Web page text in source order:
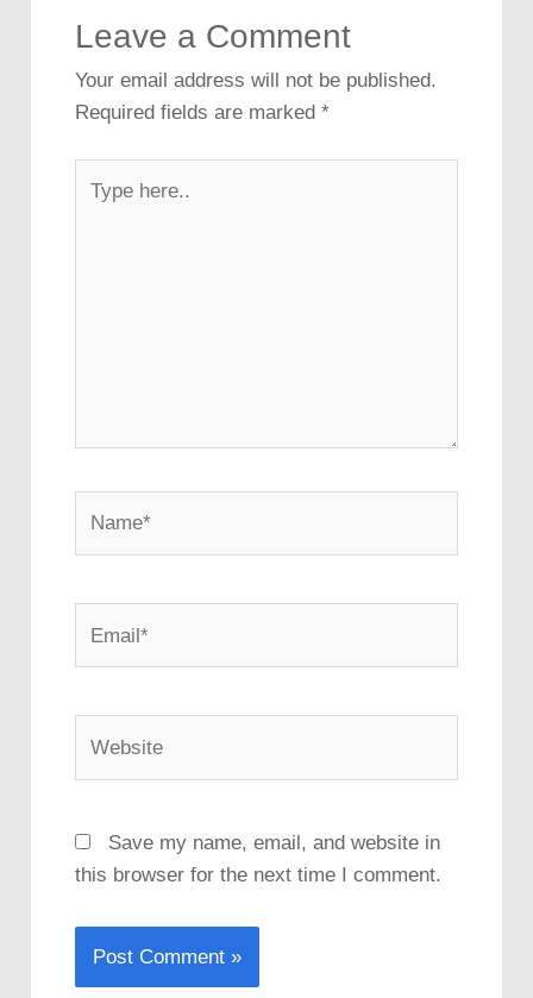
Leave a Comment
Your email address will not be published.
Required fields are marked *
here..
Save my name, email, and website in
this browser for the next time I comment.